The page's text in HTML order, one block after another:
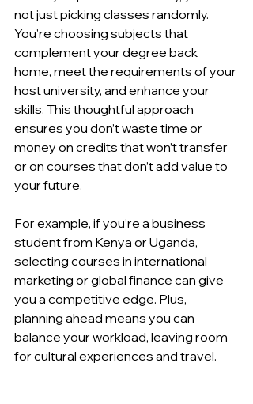
not just picking classes randomly.
You’re choosing subjects that
complement your degree back
home, meet the requirements of your
host university, and enhance your
skills. This thoughtful approach
ensures you don’t waste time or
money on credits that won’t transfer
or on courses that don’t add value to
your future.
For example, if you’re a business
student from Kenya or Uganda,
selecting courses in international
marketing or global finance can give
you a competitive edge. Plus,
planning ahead means you can
balance your workload, leaving room
for cultural experiences and travel.